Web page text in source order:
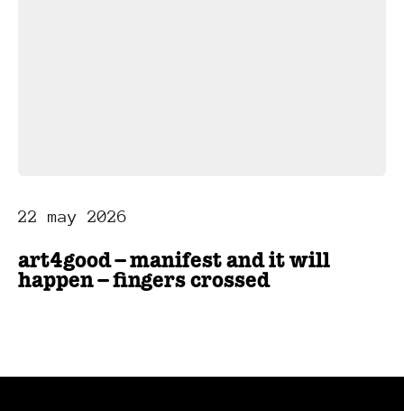
22 may 2026
art4good – manifest and it will
happen – fingers crossed